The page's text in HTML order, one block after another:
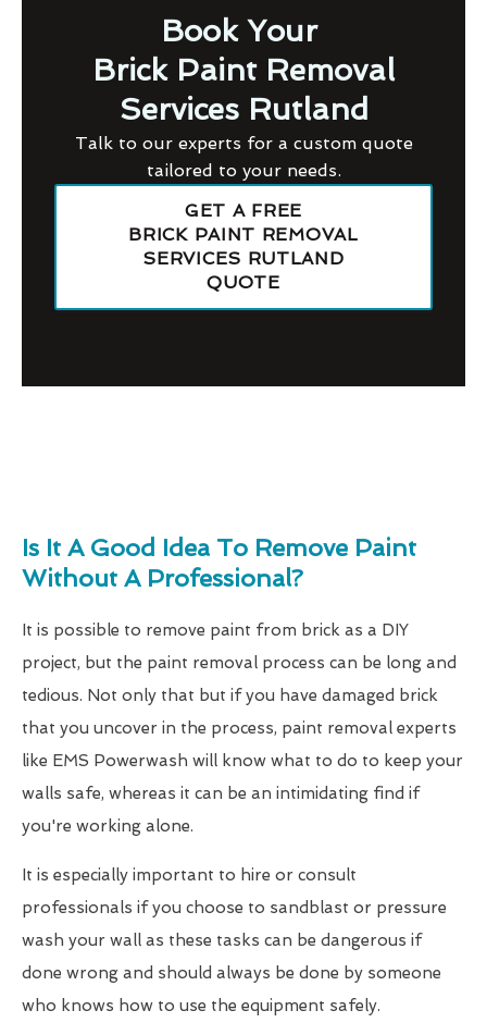
Book Your
Brick Paint Removal
Services Rutland
Talk to our experts for a custom quote
tailored to your needs.
GET A FREE
BRICK PAINT REMOVAL
SERVICES RUTLAND
QUOTE
Is It A Good Idea To Remove Paint
Without A Professional?
It is possible to remove paint from brick as a DIY
project, but the paint removal process can be long and
tedious. Not only that but if you have damaged brick
that you uncover in the process, paint removal experts
like EMS Powerwash will know what to do to keep your
walls safe, whereas it can be an intimidating find if
you're working alone.
It is especially important to hire or consult
professionals if you choose to sandblast or pressure
wash your wall as these tasks can be dangerous if
done wrong and should always be done by someone
who knows how to use the equipment safely.